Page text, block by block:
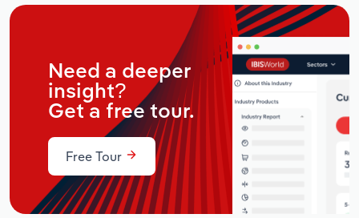
Need a deeper
insight?
Get a free tour.
Free Tour